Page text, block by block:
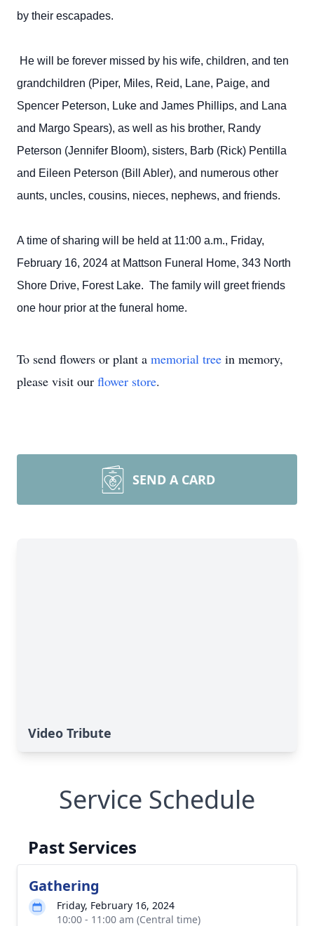
by their escapades.
He will be forever missed by his wife, children, and ten
grandchildren (Piper, Miles, Reid, Lane, Paige, and
Spencer Peterson, Luke and James Phillips, and Lana
and Margo Spears), as well as his brother, Randy
Peterson (Jennifer Bloom), sisters, Barb (Rick) Pentilla
and Eileen Peterson (Bill Abler), and numerous other
aunts, uncles, cousins, nieces, nephews, and friends.
A time of sharing will be held at 11:00 a.m., Friday,
February 16, 2024 at Mattson Funeral Home, 343 North
Shore Drive, Forest Lake. The family will greet friends
one hour prior at the funeral home.
To send flowers or plant a memorial tree in memory,
please visit our flower store.
SEND A CARD
Video Tribute
Service Schedule
Past Services
Gathering
Friday, February 16, 2024
10:00 - 11:00 am (Central time)